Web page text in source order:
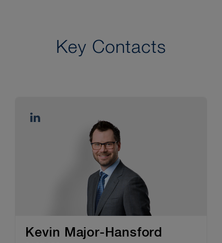
Key Contacts
Kevin Major-Hansford